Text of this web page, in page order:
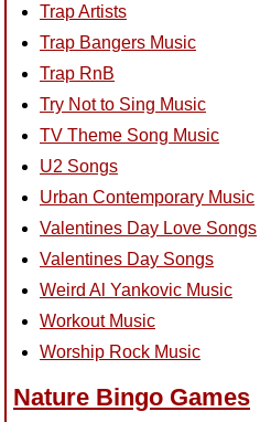
Trap Artists
Trap Bangers Music
Trap RnB
Try Not to Sing Music
TV Theme Song Music
U2 Songs
Urban Contemporary Music
Valentines Day Love Songs
Valentines Day Songs
Weird Al Yankovic Music
Workout Music
Worship Rock Music
Nature Bingo Games